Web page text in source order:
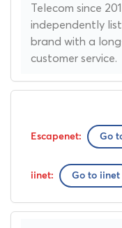
Telecom since
independently
brand with a
customer service.
Go
Go to iinet